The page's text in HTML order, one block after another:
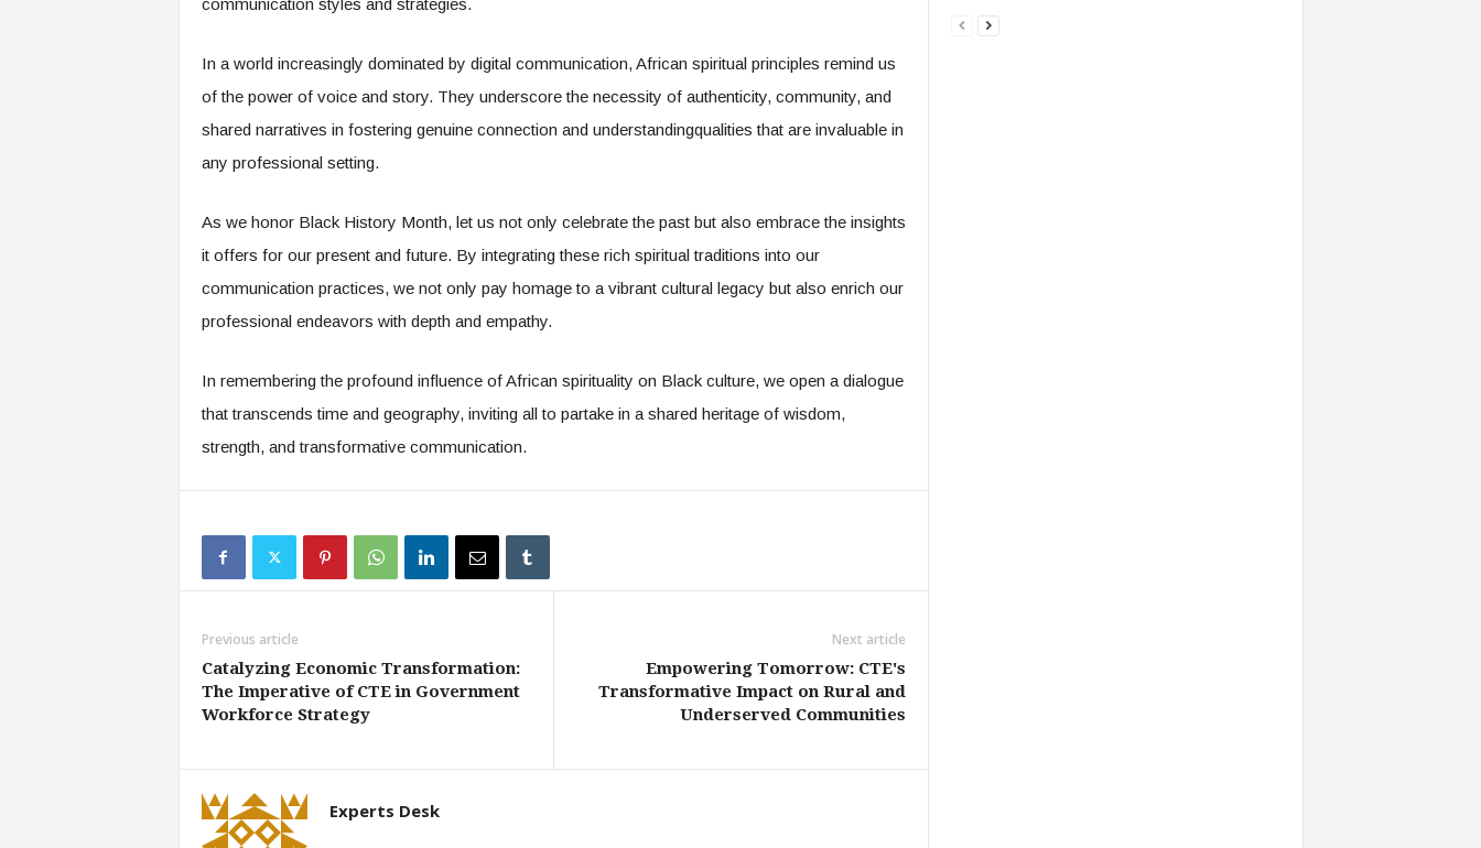
communication styles and strategies.
In a world increasingly dominated by digital communication, African spiritual principles remind us
of the power of voice and story. They underscore the necessity of authenticity, community, and
shared narratives in fostering genuine connection and understandingqualities that are invaluable in
any professional setting.
As we honor Black History Month, let us not only celebrate the past but also embrace the insights
it offers for our present and future. By integrating these rich spiritual traditions into our
communication practices, we not only pay homage to a vibrant cultural legacy but also enrich our
professional endeavors with depth and empathy.
In remembering the profound influence of African spirituality on Black culture, we open a dialogue
that transcends time and geography, inviting all to partake in a shared heritage of wisdom,
strength, and transformative communication.
Previous article
Catalyzing Economic Transformation:
The Imperative of CTE in Government
Workforce Strategy
Next article
Empowering Tomorrow: CTE's
Transformative Impact on Rural and
Underserved Communities
Experts Desk